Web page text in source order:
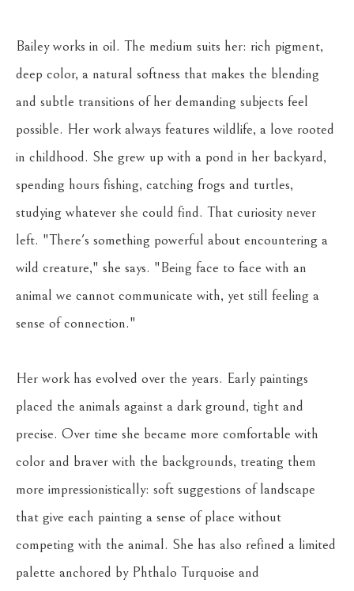
Bailey works in oil. The medium suits her: rich pigment,
deep color, a natural softness that makes the blending
and subtle transitions of her demanding subjects feel
possible. Her work always features wildlife, a love rooted
in childhood. She grew up with a pond in her backyard,
spending hours fishing, catching frogs and turtles,
studying whatever she could find. That curiosity never
left. "There's something powerful about encountering a
wild creature," she says. "Being face to face with an
animal we cannot communicate with, yet still feeling a
sense of connection."
Her work has evolved over the years. Early paintings
placed the animals against a dark ground, tight and
precise. Over time she became more comfortable with
color and braver with the backgrounds, treating them
more impressionistically: soft suggestions of landscape
that give each painting a sense of place without
competing with the animal. She has also refined a limited
palette anchored by Phthalo Turquoise and